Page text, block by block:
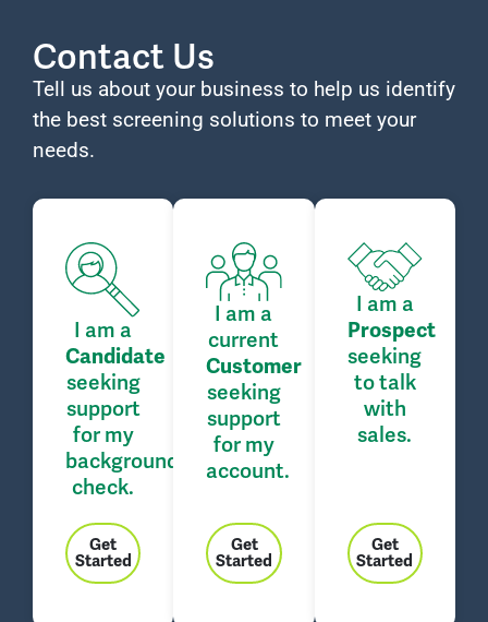
Contact Us
Tell us about your business to help us identify
the best screening solutions to meet your
needs.
I am a
Candidate
seeking
support
for my
background
check.
Get
Started
I am a
current
Customer
seeking
support
for my
account.
Get
Started
I am a
Prospect
seeking
to talk
with
sales.
Get
Started